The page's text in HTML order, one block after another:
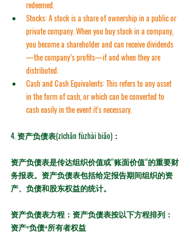
redeemed.
Stocks: A stock is a share of ownership in a public or
private company. When you buy stock in a company,
you become a shareholder and can receive dividends
—the company’s profits—if and when they are
distributed.
Cash and Cash Equivalents: This refers to any asset
in the form of cash, or which can be converted to
cash easily in the event it's necessary.
4. 资产负债表(zīchǎn fùzhài biǎo)：
资产负债表是传达组织价值或“账面价值”的重要财
务报表。资产负债表包括给定报告期间组织的资
产、负债和股东权益的统计。
资产负债表方程：资产负债表按以下方程排列：
资产=负债+所有者权益